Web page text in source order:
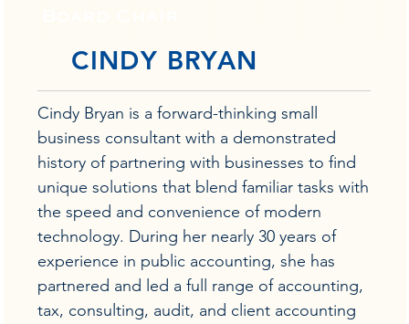
CINDY BRYAN
Cindy Bryan is a forward-thinking small
business consultant with a demonstrated
history of partnering with businesses to find
unique solutions that blend familiar tasks with
the speed and convenience of modern
technology. During her nearly 30 years of
experience in public accounting, she has
partnered and led a full range of accounting,
tax, consulting, audit, and client accounting